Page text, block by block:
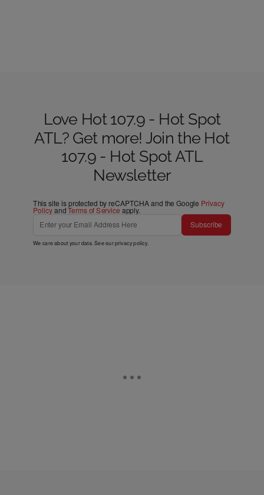
Love Hot 107.9 - Hot Spot
ATL? Get more! Join the Hot
107.9 - Hot Spot ATL
Newsletter
This site is protected by reCAPTCHA and the Google Privacy
PolicyandTerms of Service apply.
Subscribe
We care about your data. See ourprivacy policy.